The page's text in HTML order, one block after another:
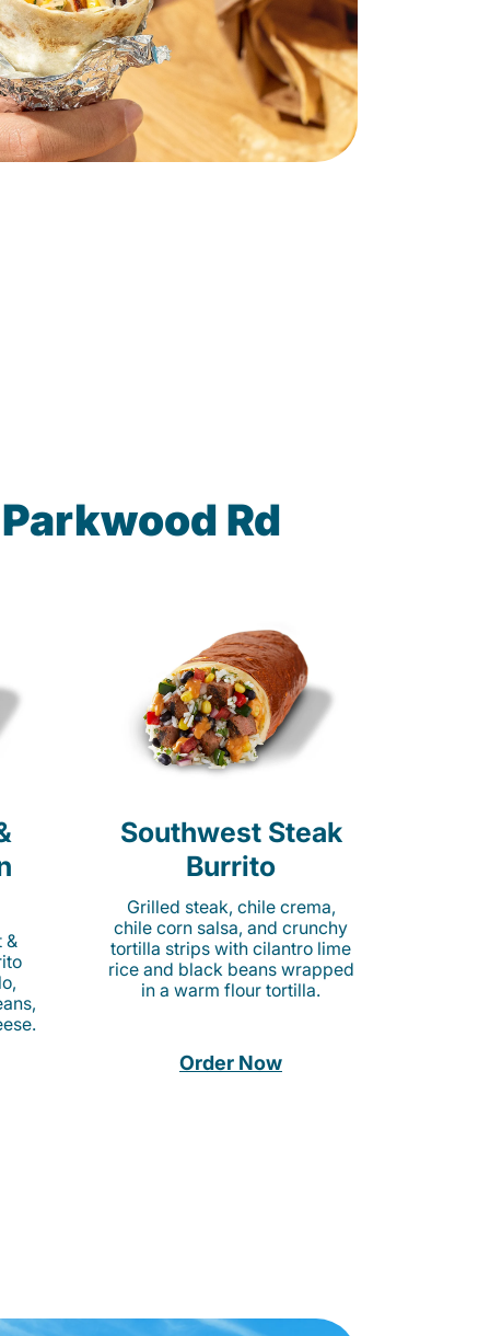
Rd
&
Southwest Steak
Burrito
Grilled steak, chile crema,
chile corn salsa, and crunchy
tortilla strips with cilantro lime
rice and black beans wrapped
in a warm flour tortilla.
Order Now